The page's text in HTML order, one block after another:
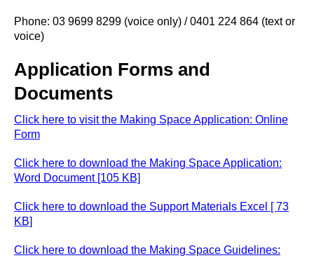
Phone: 03 9699 8299 (voice only) / 0401 224 864 (text or
voice)
Application Forms and
Documents
Click here to visit the Making Space Application: Online
Form
Click here to download the Making Space Application:
Word Document [105 KB]
Click here to download the Support Materials Excel [ 73
KB]
Click here to download the Making Space Guidelines: